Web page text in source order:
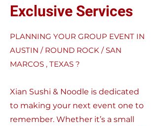
Exclusive Services
PLANNING YOUR GROUP EVENT IN
AUSTIN / ROUND ROCK / SAN
MARCOS , TEXAS ?
Xian Sushi & Noodle is dedicated
to making your next event one to
remember. Whether it’s a small